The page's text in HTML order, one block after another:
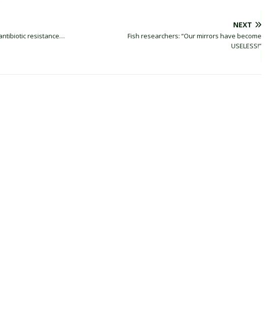
resistance…
NEXT
Fish researchers: “Our mirrors have become
USELESS!”